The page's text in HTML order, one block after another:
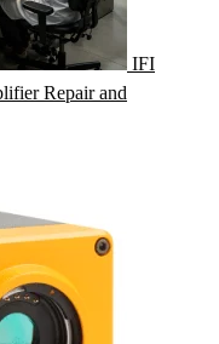
IFI
Repair and